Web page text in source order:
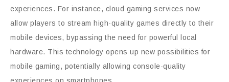
experiences. For instance, cloud gaming services now
allow players to stream high-quality games directly to their
mobile devices, bypassing the need for powerful local
hardware. This technology opens up new possibilities for
mobile gaming, potentially allowing console-quality